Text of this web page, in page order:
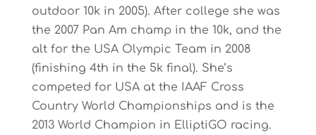
outdoor 10k in 2005). After college she was
the 2007 Pan Am champ in the 10k, and the
alt for the USA Olympic Team in 2008
(finishing 4th in the 5k final). She’s
competed for USA at the IAAF Cross
Country World Championships and is the
2013 World Champion in ElliptiGO racing.